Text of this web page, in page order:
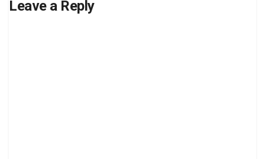
Leave a Reply